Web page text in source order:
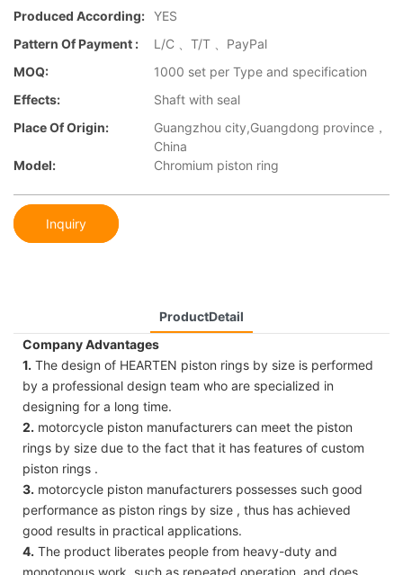
Produced According: YES
Pattern Of Payment :
L/C 、T/T 、PayPal
MOQ:
1000 set per Type and specification
Effects:
Shaft with seal
Place Of Origin:
Guangzhou city,Guangdong province，
China
Model:
Chromium piston ring
Inquiry
ProductDetail
Company Advantages
1. The design of HEARTEN piston rings by size is performed
by a professional design team who are specialized in
designing for a long time.
2. motorcycle piston manufacturers can meet the piston
rings by size due to the fact that it has features of custom
piston rings .
3. motorcycle piston manufacturers possesses such good
performance as piston rings by size , thus has achieved
good results in practical applications.
4. The product liberates people from heavy-duty and
monotonous work, such as repeated operation, and does